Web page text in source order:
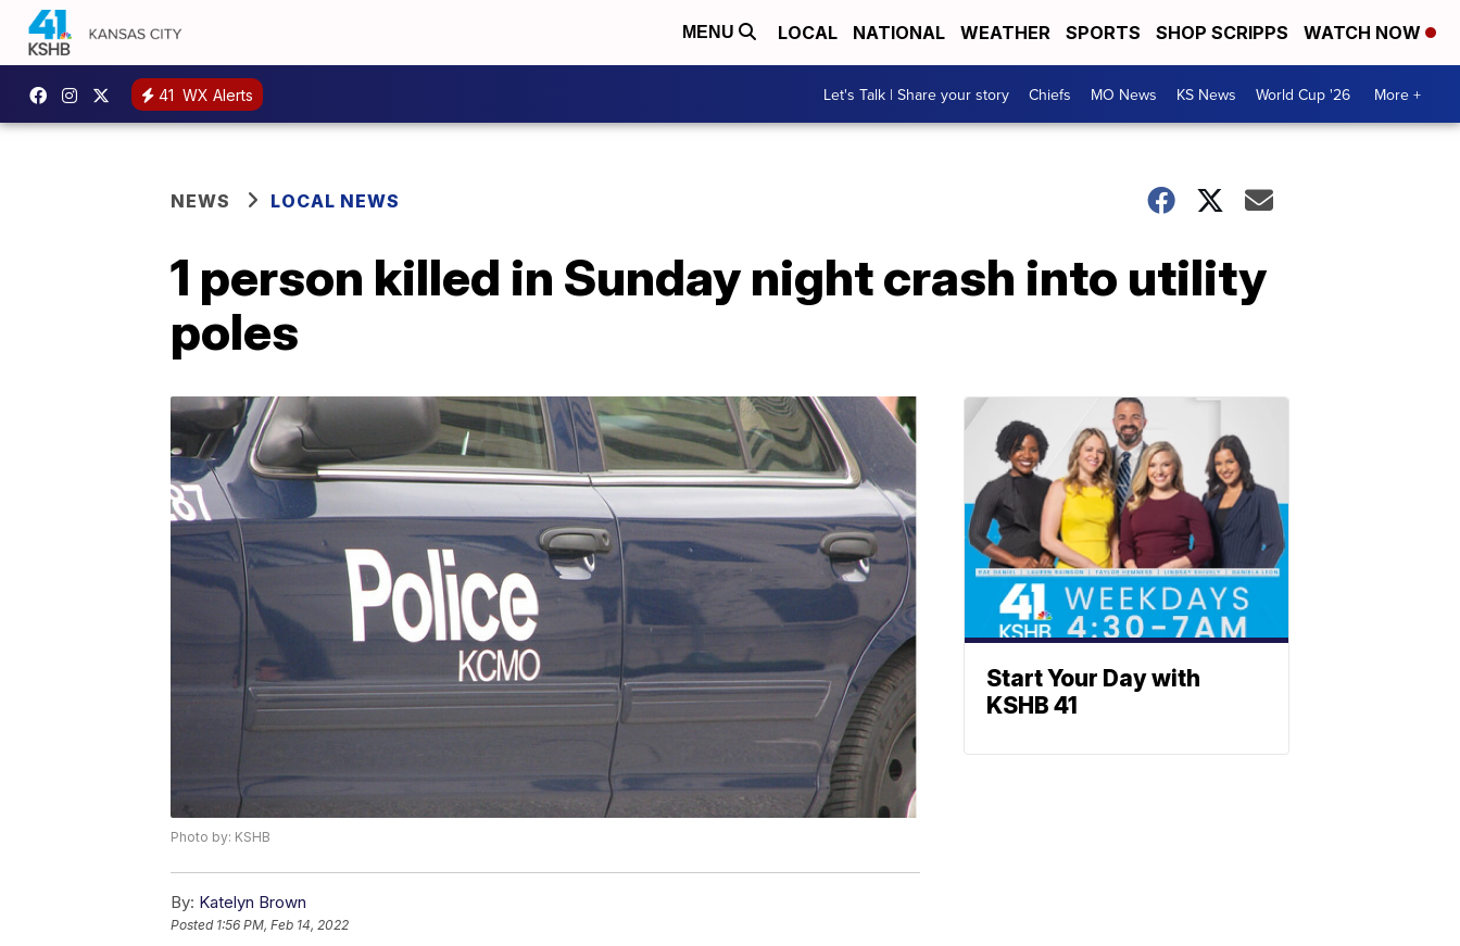
MENU LOCAL NATIONAL WEATHER SPORTS SHOP SCRIPPS WATCH NOW
41 WX Alerts Let's Talk | Share your story Chiefs MO News KS News World Cup '26 More +
NEWS LOCAL NEWS
1 person killed in Sunday night crash into utility
poles
Photo by: KSHB
By: Katelyn Brown
Posted 1:56 PM, Feb 14, 2022
Start Your Day with
KSHB 41